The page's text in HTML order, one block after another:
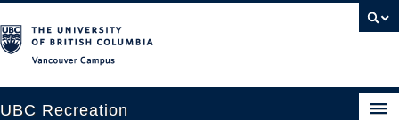
UBC Recreation